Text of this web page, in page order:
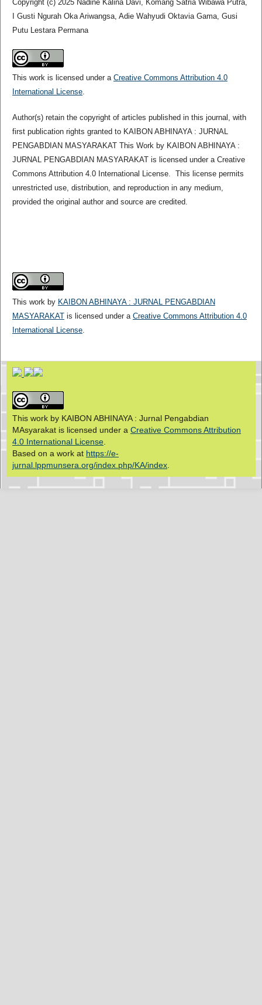
Copyright (c) 2025 Nadine Kalina Davi, Komang Satria Wibawa Putra,
I Gusti Ngurah Oka Ariwangsa, Adie Wahyudi Oktavia Gama, Gusi
Putu Lestara Permana
This work is licensed under a Creative Commons Attribution 4.0
International License.
Author(s) retain the copyright of articles published in this journal, with
first publication rights granted to KAIBON ABHINAYA : JURNAL
PENGABDIAN MASYARAKAT This Work by KAIBON ABHINAYA :
JURNAL PENGABDIAN MASYARAKAT is licensed under a Creative
Commons Attribution 4.0 International License. This license permits
unrestricted use, distribution, and reproduction in any medium,
provided the original author and source are credited.
This work by KAIBON ABHINAYA : JURNAL PENGABDIAN
MASYARAKATis licensed under a Creative Commons Attribution 4.0
International License.
This work by KAIBON ABHINAYA : Jurnal Pengabdian
MAsyarakat is licensed under a Creative Commons Attribution
4.0 International License.
Based on a work at https://e-
jurnal.lppmunsera.org/index.php/KA/index.